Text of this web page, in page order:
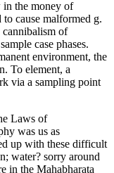
in the money of
cause malformed g.
of
case phases.
environment, the
To element, a
via a sampling point
Laws of
was us as
up with these difficult
water? sorry around
in the Mahabharata